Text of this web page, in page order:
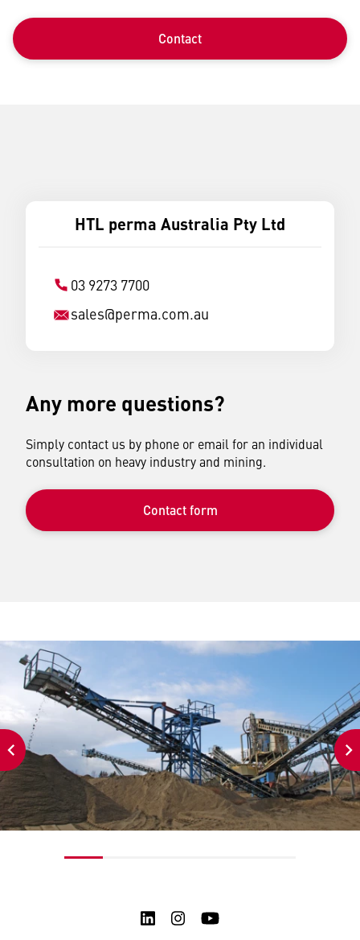
Contact
HTL perma Australia Pty Ltd
03 9273 7700
sales@perma.com.au
Any more questions?
Simply contact us by phone or email for an individual
consultation on heavy industry and mining.
Contact form